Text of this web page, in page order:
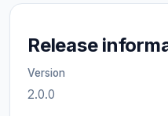
Release
Version
2.0.0